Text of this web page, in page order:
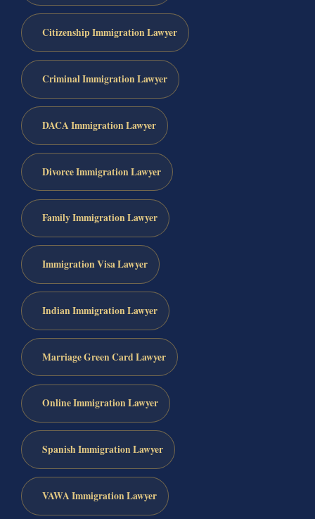
Citizenship Immigration Lawyer
Criminal Immigration Lawyer
DACA Immigration Lawyer
Divorce Immigration Lawyer
Family Immigration Lawyer
Immigration Visa Lawyer
Indian Immigration Lawyer
Marriage Green Card Lawyer
Online Immigration Lawyer
Spanish Immigration Lawyer
VAWA Immigration Lawyer